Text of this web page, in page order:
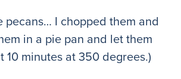
pecans… I chopped them and
in a pie pan and let them
10 minutes at 350 degrees.)